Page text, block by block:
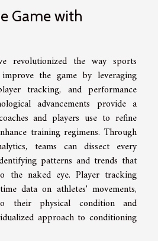
Game with
revolutionized the way sports
the game by leveraging
tracking, and performance
advancements provide a
and players use to refine
training regimens. Through
teams can dissect every
patterns and trends that
the naked eye. Player tracking
data on athletes' movements,
their physical condition and
approach to conditioning